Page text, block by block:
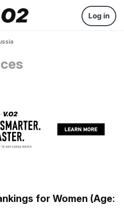
Log in
for Women (Age: